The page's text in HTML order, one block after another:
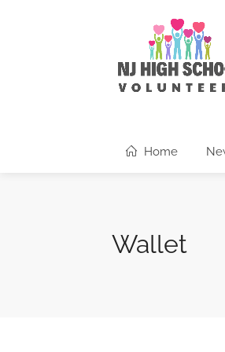
Home
Wallet